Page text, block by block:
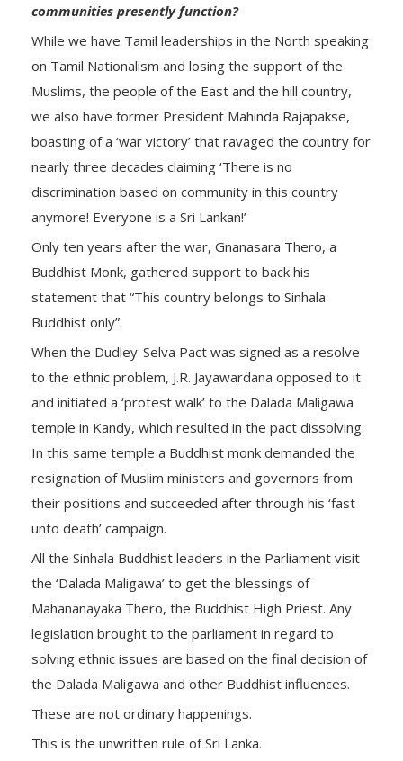
communities presently function?
While we have Tamil leaderships in the North speaking
on Tamil Nationalism and losing the support of the
Muslims, the people of the East and the hill country,
we also have former President Mahinda Rajapakse,
boasting of a ‘war victory’ that ravaged the country for
nearly three decades claiming ‘There is no
discrimination based on community in this country
anymore! Everyone is a Sri Lankan!’
Only ten years after the war, Gnanasara Thero, a
Buddhist Monk, gathered support to back his
statement that “This country belongs to Sinhala
Buddhist only”.
When the Dudley-Selva Pact was signed as a resolve
to the ethnic problem, J.R. Jayawardana opposed to it
and initiated a ‘protest walk’ to the Dalada Maligawa
temple in Kandy, which resulted in the pact dissolving.
In this same temple a Buddhist monk demanded the
resignation of Muslim ministers and governors from
their positions and succeeded after through his ‘fast
unto death’ campaign.
All the Sinhala Buddhist leaders in the Parliament visit
the ‘Dalada Maligawa’ to get the blessings of
Mahananayaka Thero, the Buddhist High Priest. Any
legislation brought to the parliament in regard to
solving ethnic issues are based on the final decision of
the Dalada Maligawa and other Buddhist influences.
These are not ordinary happenings.
This is the unwritten rule of Sri Lanka.